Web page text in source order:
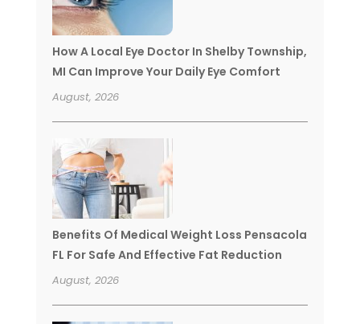
How A Local Eye Doctor In Shelby Township,
MI Can Improve Your Daily Eye Comfort
August, 2026
Benefits Of Medical Weight Loss Pensacola
FL For Safe And Effective Fat Reduction
August, 2026